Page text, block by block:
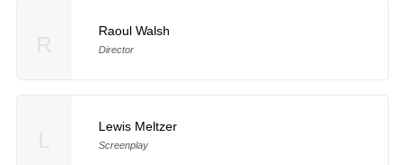
Raoul Walsh
Director
Lewis Meltzer
Screenplay